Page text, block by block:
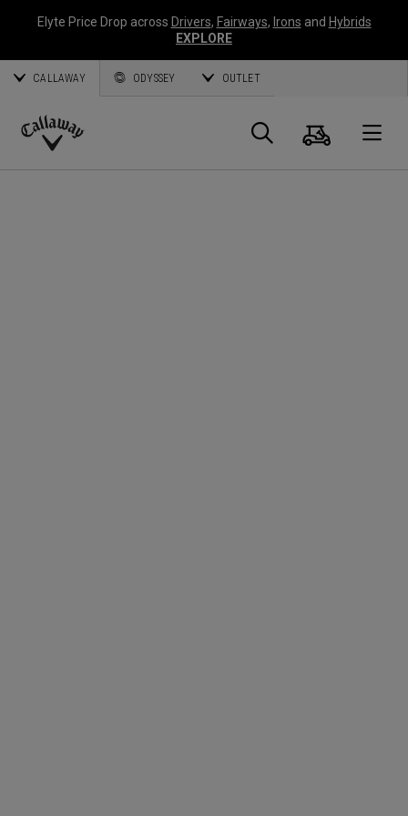
Elyte Price Drop across Drivers, Fairways, Irons and Hybrids
EXPLORE
CALLAWAY ODYSSEY OUTLET
Callaway
Search
Cart